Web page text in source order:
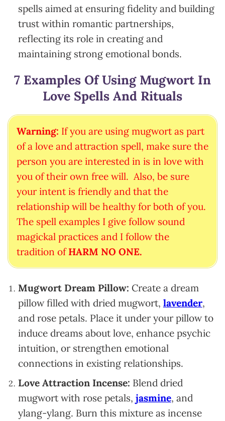
spells aimed at ensuring fidelity and building
trust within romantic partnerships,
reflecting its role in creating and
maintaining strong emotional bonds.
7 Examples Of Using Mugwort In
Love Spells And Rituals
Warning: If you are using mugwort as part
of a love and attraction spell, make sure the
person you are interested in is in love with
you of their own free will. Also, be sure
your intent is friendly and that the
relationship will be healthy for both of you.
The spell examples I give follow sound
magickal practices and I follow the
tradition ofHARM NO ONE.
Mugwort Dream Pillow: Create a dream
pillow filled with dried mugwort, lavender,
and rose petals. Place it under your pillow to
induce dreams about love, enhance psychic
intuition, or strengthen emotional
connections in existing relationships.
Love Attraction Incense: Blend dried
mugwort with rose petals, jasmine, and
ylang-ylang. Burn this mixture as incense